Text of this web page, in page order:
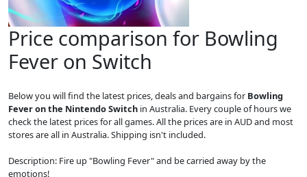
Price comparison for Bowling
Fever on Switch
Below you will find the latest prices, deals and bargains for Bowling
Fever on the Nintendo Switch in Australia. Every couple of hours we
check the latest prices for all games. All the prices are in AUD and most
stores are all in Australia. Shipping isn't included.
Description: Fire up "Bowling Fever" and be carried away by the
emotions!